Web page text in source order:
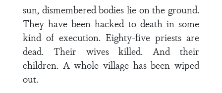
sun, dismembered bodies lie on the ground.
They have been hacked to death in some
kind of execution. Eighty-five priests are
dead. Their wives killed. And their
children. A whole village has been wiped
out.